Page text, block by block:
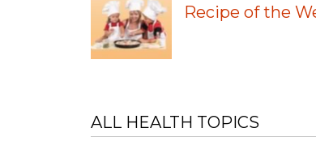
Recipe of the
ALL HEALTH TOPICS